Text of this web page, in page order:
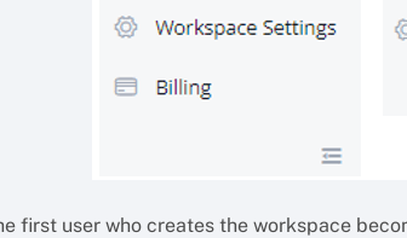
first user who creates the workspace